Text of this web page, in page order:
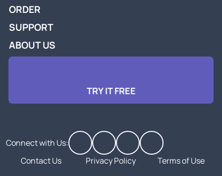
ORDER
SUPPORT
ABOUT US
TRY IT FREE
Connect with Us:
Contact Us
Privacy Policy Terms of Use